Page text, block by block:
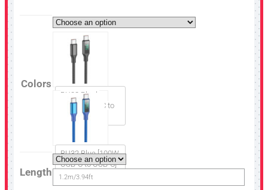
Colors
BU32 Black
[100W USB-C to
USB-C]
BU32 Blue [100W
USB-C to USB-C]
Length 1.2m/3.94ft